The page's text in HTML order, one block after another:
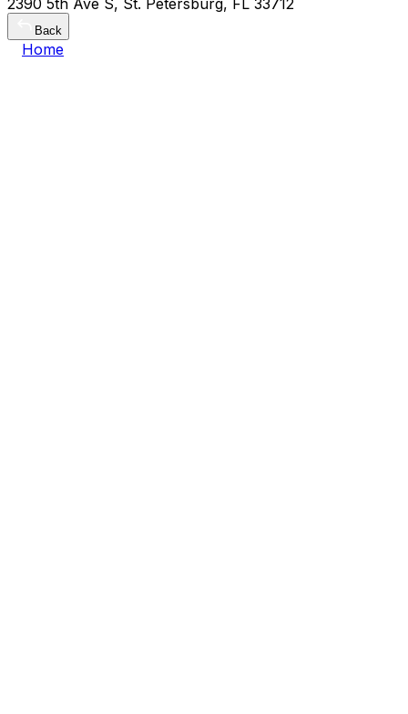
2390 5th Ave S, St. Petersburg, FL 33712
Back
Home